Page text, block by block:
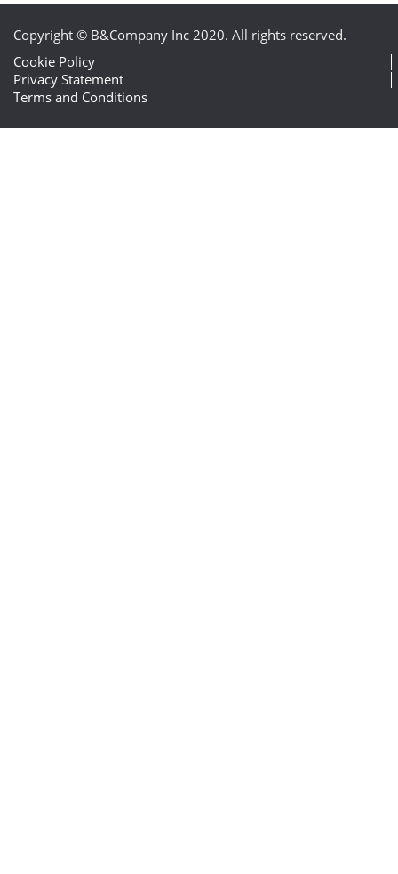
Copyright © B&Company Inc 2020. All rights reserved.
Cookie Policy
Privacy Statement
Terms and Conditions